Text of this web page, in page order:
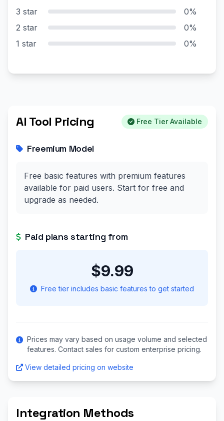
3 star
0%
2 star
0%
1 star
0%
AI Tool Pricing Free Tier Available
Freemium Model
Free basic features with premium features
available for paid users. Start for free and
upgrade as needed.
Paid plans starting from
$9.99
Free tier includes basic features to get started
Prices may vary based on usage volume and selected
features. Contact sales for custom enterprise pricing.
View detailed pricing on website
Integration Methods